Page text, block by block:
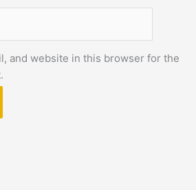
and website in this browser for the